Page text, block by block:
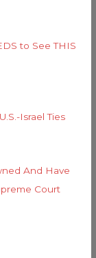
to See THIS
Israel Ties
And Have
Court